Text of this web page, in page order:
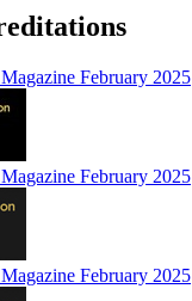
February 2025
February 2025
February 2025